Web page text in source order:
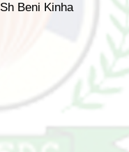
Beni Kinha